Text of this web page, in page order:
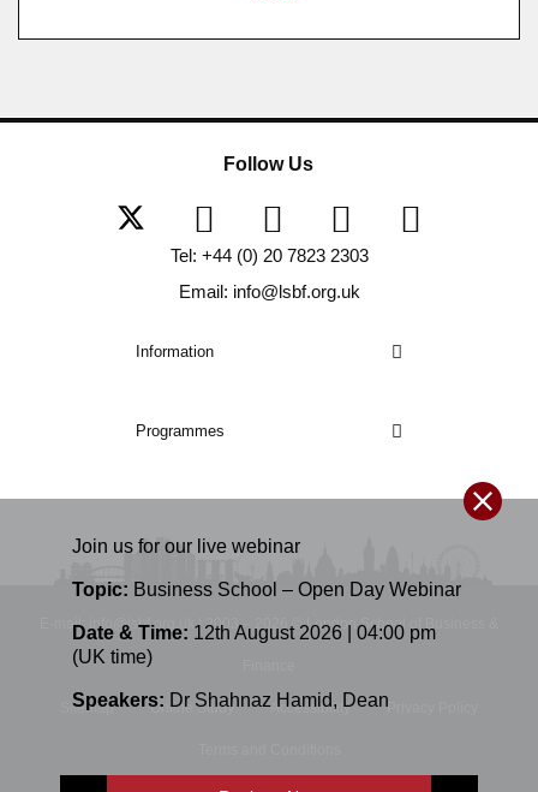
Join us for our live webinar
Topic: Business School – Open Day Webinar
Date & Time: 12th August 2026 | 04:00 pm
(UK time)
Speakers: Dr Shahnaz Hamid, Dean
Information
Programmes
Follow Us
Tel: +44 (0) 20 7823 2303
Email: info@lsbf.org.uk
E-mail: info@lsbf.org.uk | 2003 – 2026 © London School of Business &
Sitemap Online Study Accessibility Privacy Policy